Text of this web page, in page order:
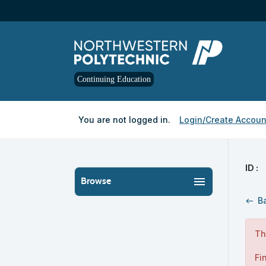
main
Continuing Education
You are not logged in. Login/Create
Browse menu
ID :
west